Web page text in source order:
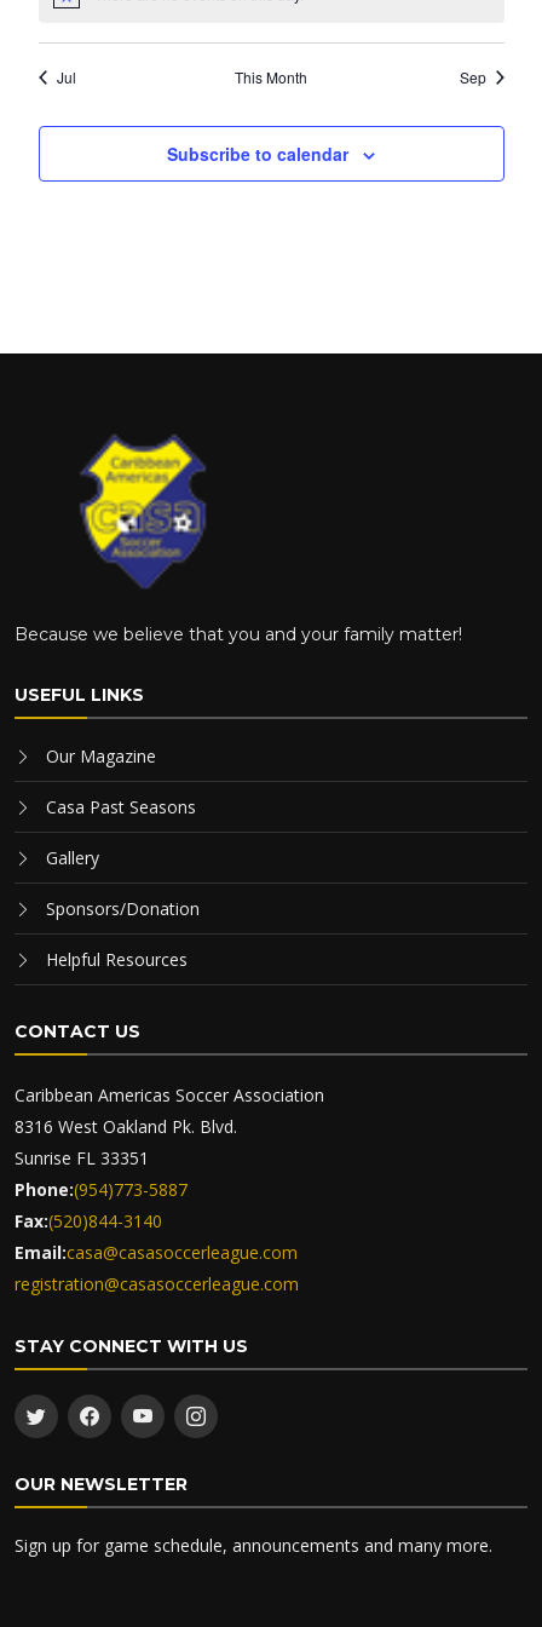
Jul This Month Sep
Subscribe to calendar
Because we believe that you and your family matter!
USEFUL LINKS
Our Magazine
Casa Past Seasons
Gallery
Sponsors/Donation
Helpful Resources
CONTACT US
Caribbean Americas Soccer Association
8316 West Oakland Pk. Blvd.
Sunrise FL 33351
Phone:(954)773-5887
Fax:(520)844-3140
Email:casa@casasoccerleague.com
registration@casasoccerleague.com
STAY CONNECT WITH US
OUR NEWSLETTER
Sign up for game schedule, announcements and many more.